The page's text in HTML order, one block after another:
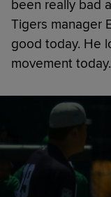
been really bad
Tigers manager
good today. He
movement